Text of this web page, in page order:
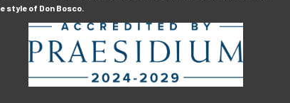
style of Don Bosco.